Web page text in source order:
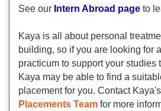
See our Intern Abroad page to
Kaya is all about personal
building, so if you are looking for
practicum to support your studies
Kaya may be able to find a
placement for you. Contact
Placements Team for more